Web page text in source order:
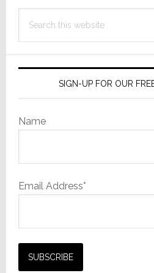
this
SIGN-UP FOR OUR
Name
Email Address*